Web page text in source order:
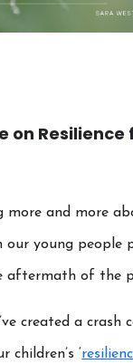
on
more and more
our young people
aftermath of the
created a crash
children’s ‘